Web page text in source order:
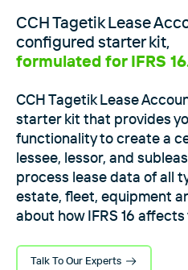
CCH Tagetik Lease
configured starter kit,
formulated for IFRS
CCH Tagetik Lease
starter kit that provides
functionality to create a
lessee, lessor, and
process lease data of all
estate, fleet, equipment
about how IFRS 16
Talk To Our Experts